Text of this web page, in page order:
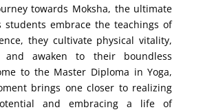
towards Moksha, the ultimate
students embrace the teachings of
they cultivate physical vitality,
and awaken to their boundless
to the Master Diploma in Yoga,
brings one closer to realizing
and embracing a life of